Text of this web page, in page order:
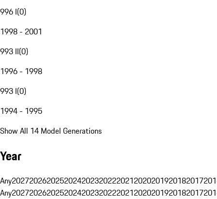
996 I(0)
1998 - 2001
993 II(0)
1996 - 1998
993 I(0)
1994 - 1995
Show All 14 Model Generations
Year
Any20272026202520242023202220212020201920182017
Any20272026202520242023202220212020201920182017